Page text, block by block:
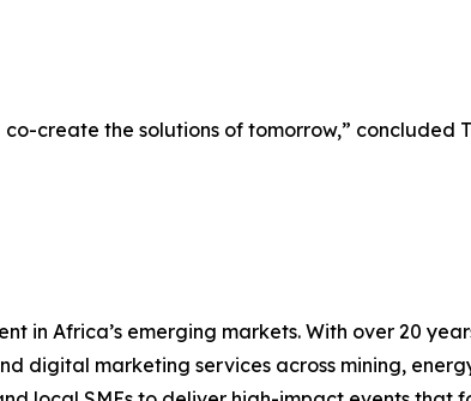
create the solutions of tomorrow,” concluded
in Africa’s emerging markets. With over 20
digital marketing services across mining,